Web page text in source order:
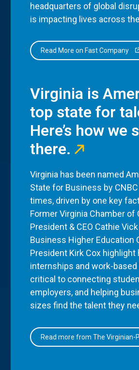
headquarters of global
is impacting lives across
Read More on Fast Company
Virginia is
top state for
Here’s how we
there.
Virginia has been named
State for Business by
times, driven by one key
Former Virginia Chamber of
President & CEO Cathie
Business Higher Education
President Kirk Cox highlight
internships and work-based
critical to connecting
employers, and helping
sizes find the talent they
Read more from The Virginian-